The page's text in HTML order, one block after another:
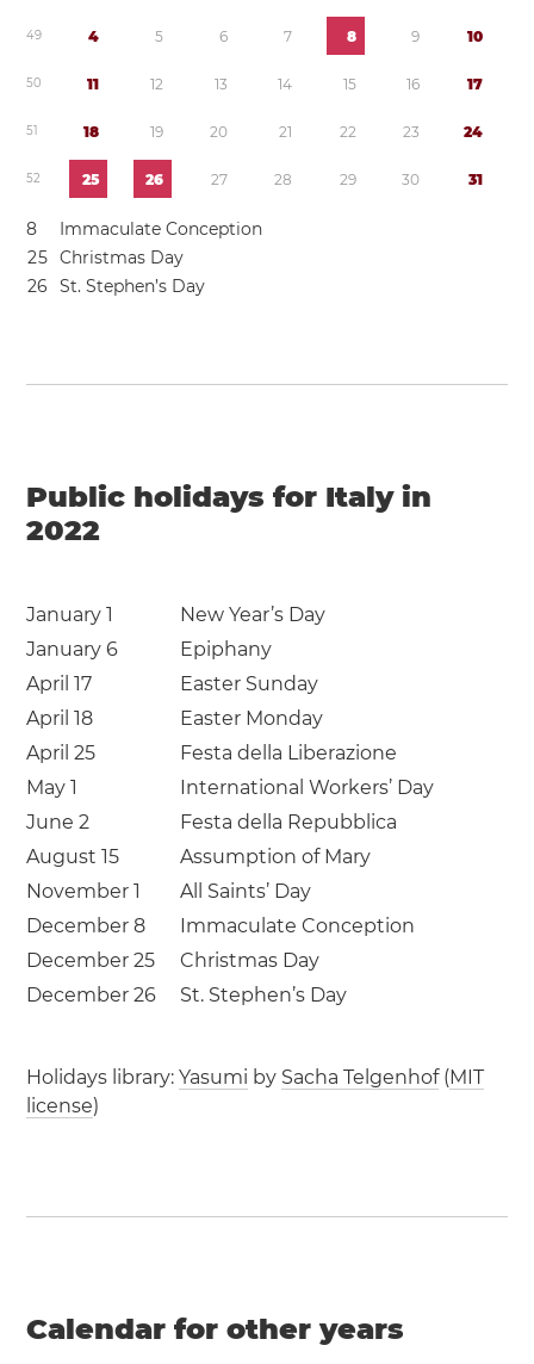
49 4 5 6 7 8 9 10
50 11 12 13 14 15 16 17
51 18 19 20 21 22 23 24
52 25 26 27 28 29 30 31
8
Immaculate Conception
25 Christmas Day
26 St. Stephen’s Day
Public holidays for Italy in
2022
January 1
New Year’s Day
January 6
Epiphany
April 17
Easter Sunday
April 18
Easter Monday
April 25
Festa della Liberazione
May 1
International Workers’ Day
June 2
Festa della Repubblica
August 15
Assumption of Mary
November 1
All Saints’ Day
December 8
Immaculate Conception
December 25
Christmas Day
December 26
St. Stephen’s Day
Holidays library:Yasumi by Sacha Telgenhof(MIT
license)
Calendar for other years